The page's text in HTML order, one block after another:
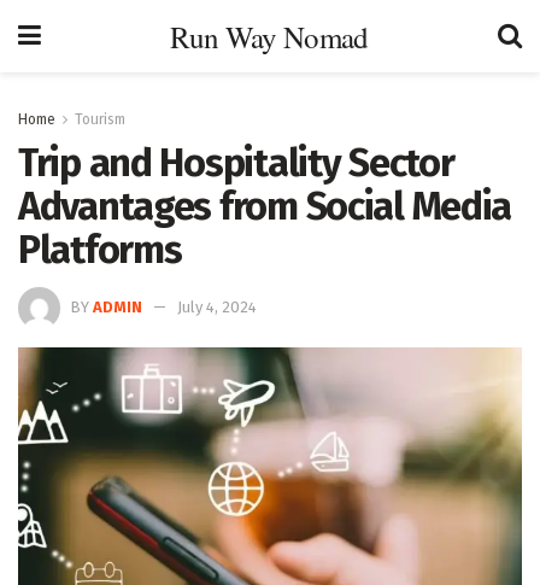
Run Way Nomad
Home Tourism
Trip and Hospitality Sector
Advantages from Social Media
Platforms
BY ADMIN July 4, 2024